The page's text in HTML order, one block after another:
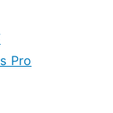
Pro